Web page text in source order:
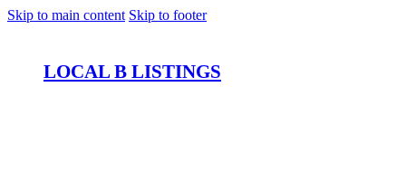
Skip to main content Skip to footer
LOCAL B LISTINGS